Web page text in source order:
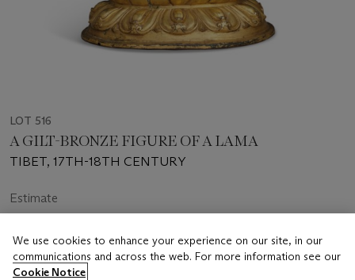
LOT 516
A GILT-BRONZE FIGURE OF A LAMA
TIBET, 17TH-18TH CENTURY
Estimate
Price realised
USD 9,450
We use cookies to enhance your experience on our site, in our
communications and across the web. For more information see our
Cookie Notice